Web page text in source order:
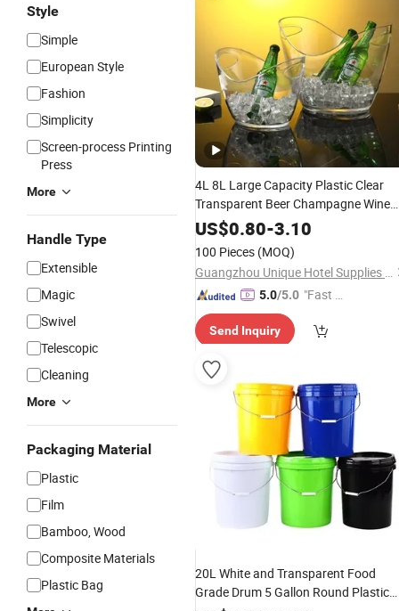
Style
Simple
European Style
Fashion
Simplicity
Screen-process Printing
Press
More
Handle Type
Extensible
Magic
Swivel
Telescopic
Cleaning
More
Packaging Material
Plastic
Film
Bamboo, Wood
Composite Materials
Plastic Bag
4L 8L Large Capacity Plastic Clear
Transparent Beer Champagne Wine
Storage IceBucket
US$0.80-3.10
100 Pieces (MOQ)
Guangzhou Unique Hotel Supplies Co., Ltd.
5.0/5.0 "Fast Di
Send Inquiry
20L White and Transparent Food
Grade Drum 5 Gallon Round Plastic